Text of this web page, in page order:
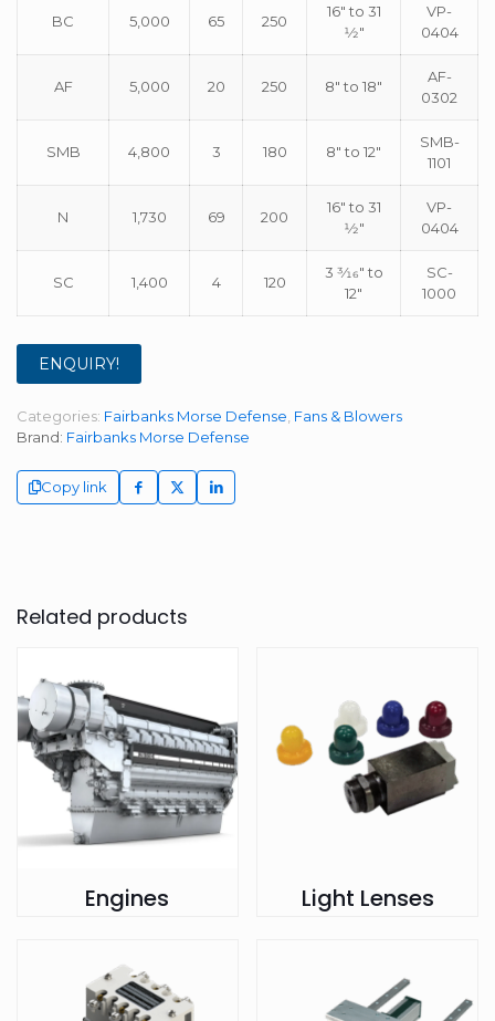
BC 5,000 65 250
16″ to 31
1⁄2″
VP-
0404
AF 5,000 20 250 8″ to 18″
AF-
0302
SMB 4,800 3 180 8″ to 12″
SMB-
1101
N 1,730 69 200
16″ to 31
1⁄2″
VP-
0404
SC 1,400 4 120
3 3⁄16″ to
12″
SC-
1000
ENQUIRY!
Categories: Fairbanks Morse Defense, Fans & Blowers
Brand: Fairbanks Morse Defense
Copy link
Related products
Engines Light Lenses